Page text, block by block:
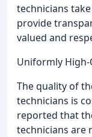
technicians
provide
valued and
Uniformly
The quality of
technicians is
reported that
technicians are